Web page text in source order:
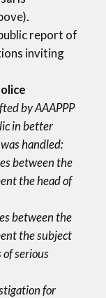
report of
inviting
by AAAPPP
in better
handled:
between the
the head of
between the
the subject
serious
for